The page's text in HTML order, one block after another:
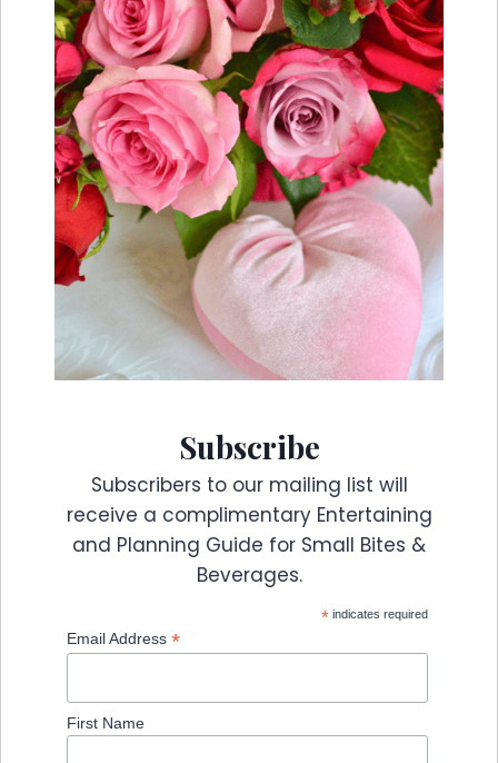
Subscribe
Subscribers to our mailing list will
receive a complimentary Entertaining
and Planning Guide for Small Bites &
Beverages.
* indicates required
Email Address *
First Name